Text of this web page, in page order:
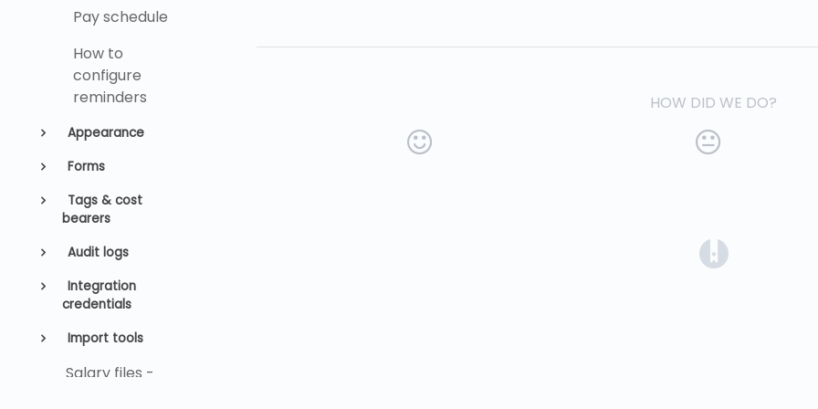
Pay schedule
How to
configure
reminders
Appearance
Forms
Tags & cost
bearers
Audit logs
Integration
credentials
Import tools
Salary files -
HOW DID WE DO?
(opens in a